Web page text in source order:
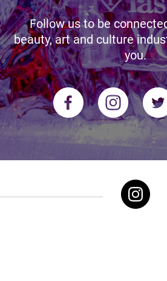
Follow us to be
beauty, art and culture
you.